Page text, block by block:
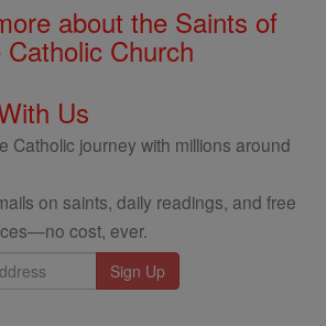
about the Saints of
Catholic Church
Us
Catholic journey with millions around
on saints, daily readings, and free
cost, ever.